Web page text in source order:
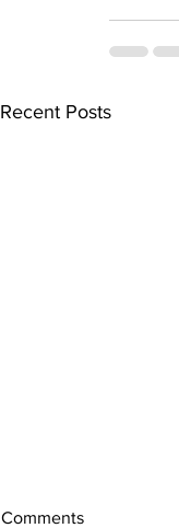
Recent Posts
Comments